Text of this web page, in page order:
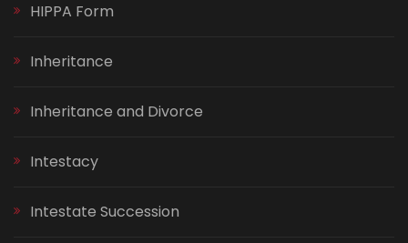
HIPPA Form
Inheritance
Inheritance and Divorce
Intestacy
Intestate Succession